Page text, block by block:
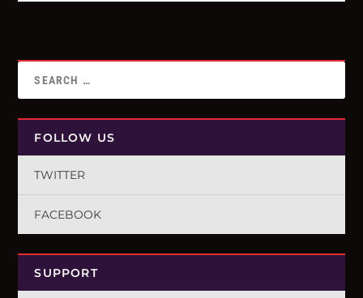
FOLLOW US
TWITTER
FACEBOOK
SUPPORT